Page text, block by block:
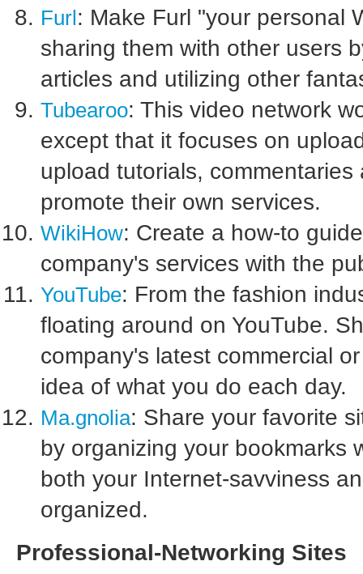
Furl : Make Furl "your personal
sharing them with other users
articles and utilizing other
Tubearoo: This video network
except that it focuses on
upload tutorials,
promote their own services.
WikiHow: Create a how-to
company's services with the
YouTube: From the fashion
floating around on YouTube.
company's latest commercial
idea of what you do each day.
Ma.gnolia: Share your favorite
by organizing your bookmarks
both your Internet-savviness
organized.
Professional-Networking Sites